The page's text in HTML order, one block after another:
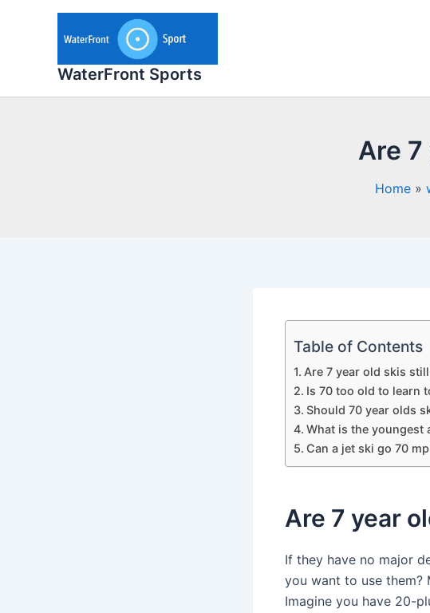
WaterFront Sports
Are
Home
Table of Contents
Are 7 year old skis
Is 70 too old to learn
Should 70 year olds
What is the youngest
Can a jet ski go 70
Are 7 year
If they have no major
you want to use them?
Imagine you have 20-